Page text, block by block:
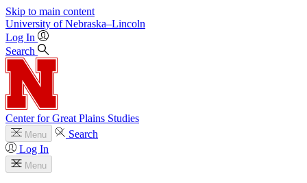
Skip to main content
University of Nebraska–Lincoln
Log In
Search
Center for Great Plains Studies
Menu
Search
Log In
Menu